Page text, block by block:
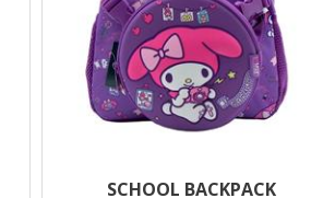
SCHOOL BACKPACK